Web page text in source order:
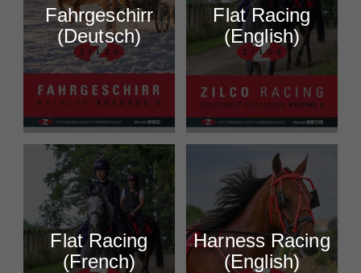
Fahrgeschirr
(Deutsch)
Flat Racing
(English)
Flat Racing
(French)
Harness Racing
(English)